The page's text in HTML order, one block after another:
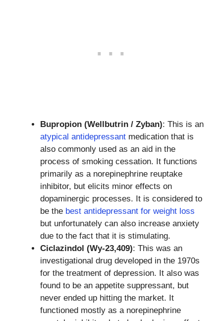
Bupropion (Wellbutrin / Zyban): This is an
atypical antidepressant medication that is
also commonly used as an aid in the
process of smoking cessation. It functions
primarily as a norepinephrine reuptake
inhibitor, but elicits minor effects on
dopaminergic processes. It is considered to
be the best antidepressant for weight loss
but unfortunately can also increase anxiety
due to the fact that it is stimulating.
Ciclazindol (Wy-23,409): This was an
investigational drug developed in the 1970s
for the treatment of depression. It also was
found to be an appetite suppressant, but
never ended up hitting the market. It
functioned mostly as a norepinephrine